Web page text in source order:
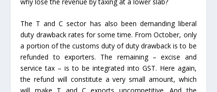
The T and C sector has also been demanding liberal
duty drawback rates for some time. From October, only
a portion of the customs duty of duty drawback is to be
refunded to exporters. The remaining – excise and
service tax – is to be integrated into GST. Here again,
the refund will constitute a very small amount, which